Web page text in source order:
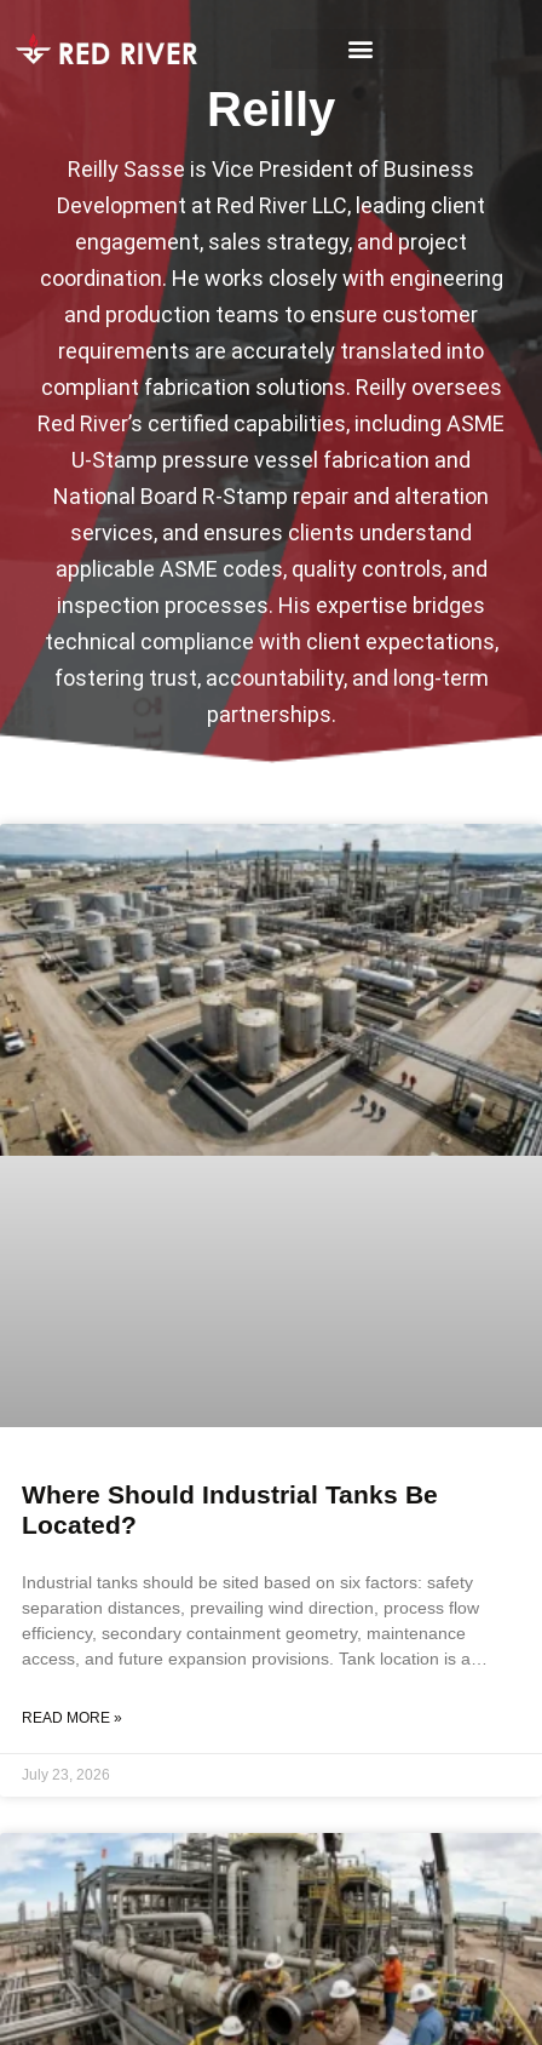
Reilly
Reilly Sasse is Vice President of Business
Development at Red River LLC, leading client
engagement, sales strategy, and project
coordination. He works closely with engineering
and production teams to ensure customer
requirements are accurately translated into
compliant fabrication solutions. Reilly oversees
Red River’s certified capabilities, including ASME
U-Stamp pressure vessel fabrication and
National Board R-Stamp repair and alteration
services, and ensures clients understand
applicable ASME codes, quality controls, and
inspection processes. His expertise bridges
technical compliance with client expectations,
fostering trust, accountability, and long-term
partnerships.
Where Should Industrial Tanks Be
Located?
Industrial tanks should be sited based on six factors: safety
separation distances, prevailing wind direction, process flow
efficiency, secondary containment geometry, maintenance
access, and future expansion provisions. Tank location is a
getting it wrong forces costly compromises on every downstream
most constraining siting factor. NFPA 30 is the primary reference
READ MORE »
July 23, 2026